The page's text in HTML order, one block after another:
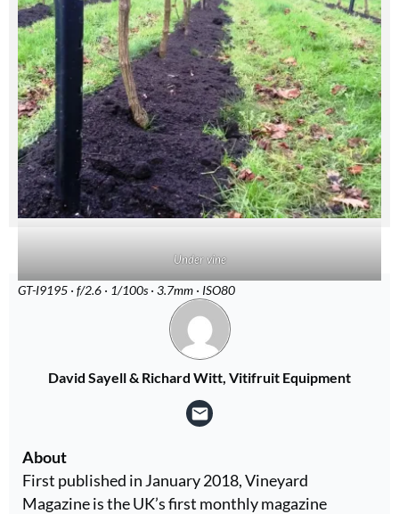
Under vine
GT-I9195 · f/2.6 · 1/100s · 3.7mm · ISO80
David Sayell & Richard Witt, Vitifruit Equipment
About
First published in January 2018, Vineyard
Magazine is the UK’s first monthly magazine